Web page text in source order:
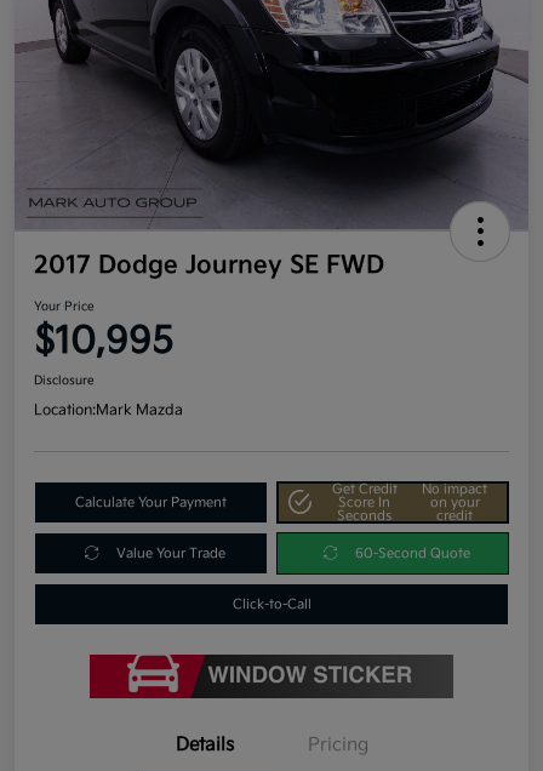
2017 Dodge Journey SE FWD
Your Price
$10,995
Disclosure
Location:Mark Mazda
Calculate Your Payment
Get Credit
Score In
Seconds
No impact
on your
credit
Value Your Trade 60-Second Quote
Click-to-Call
Details Pricing